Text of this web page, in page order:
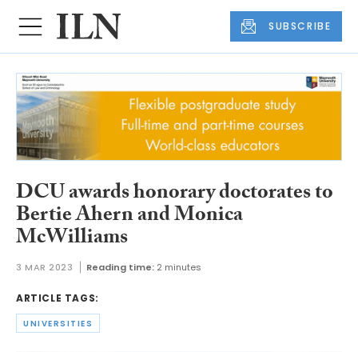
SUBSCRIBE
DCU awards honorary doctorates to
Bertie Ahern and Monica
McWilliams
3 MAR 2023 Reading time: 2 minutes
ARTICLE TAGS:
UNIVERSITIES